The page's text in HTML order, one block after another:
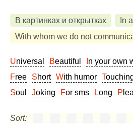
В картинках и открытках
In
With whom we do not
Universal Beautiful In your own
Free
Short With humor
Soul
Joking For sms Long
Sort: